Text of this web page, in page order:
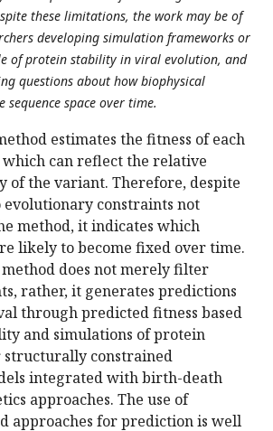
these limitations, the work may be of
developing simulation frameworks or
of protein stability in viral evolution, and
questions about how biophysical
sequence space over time.
estimates the fitness of each
can reflect the relative
of the variant. Therefore, despite
constraints not
method, it indicates which
likely to become fixed over time.
does not merely filter
rather, it generates predictions
through predicted fitness based
and simulations of protein
structurally constrained
integrated with birth-death
approaches. The use of
approaches for prediction is well